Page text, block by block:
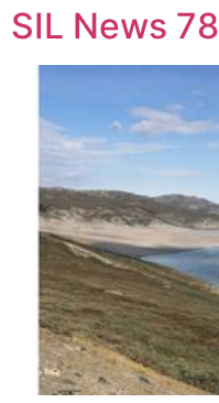
SIL News 78